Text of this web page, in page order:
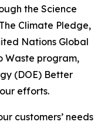
the Science
Climate Pledge,
Nations Global
Waste program,
(DOE) Better
efforts.
customers’ needs